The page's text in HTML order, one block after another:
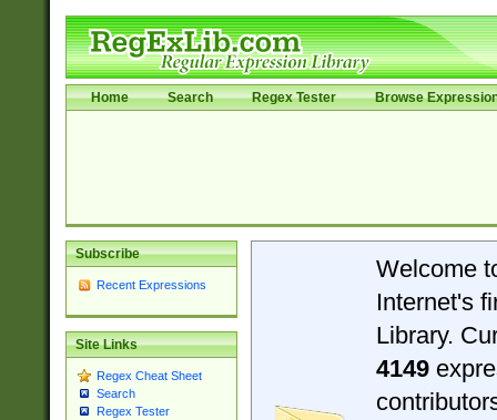
Home Search Regex Tester Browse
Subscribe
Recent Expressions
Site Links
Regex Cheat Sheet
Search
Regex Tester
Welcome
Internet's
Library.
4149